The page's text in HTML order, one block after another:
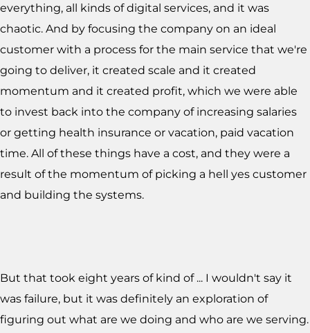
everything, all kinds of digital services, and it was
chaotic. And by focusing the company on an ideal
customer with a process for the main service that we're
going to deliver, it created scale and it created
momentum and it created profit, which we were able
to invest back into the company of increasing salaries
or getting health insurance or vacation, paid vacation
time. All of these things have a cost, and they were a
result of the momentum of picking a hell yes customer
and building the systems.
But that took eight years of kind of ... I wouldn't say it
was failure, but it was definitely an exploration of
figuring out what are we doing and who are we serving.